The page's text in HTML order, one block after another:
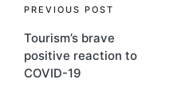
Post
navigation
PREVIOUS POST
Tourism’s brave
positive reaction to
COVID-19